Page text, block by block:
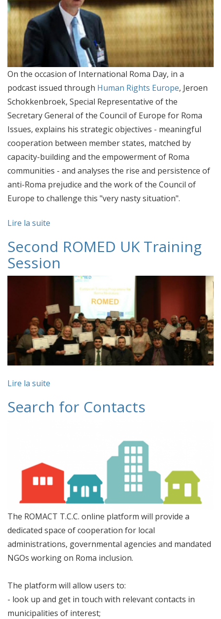
On the occasion of International Roma Day, in a
podcast issued through Human Rights Europe, Jeroen
Schokkenbroek, Special Representative of the
Secretary General of the Council of Europe for Roma
Issues, explains his strategic objectives - meaningful
cooperation between member states, matched by
capacity-building and the empowerment of Roma
communities - and analyses the rise and persistence of
anti-Roma prejudice and the work of the Council of
Europe to challenge this "very nasty situation".
Lire la suite
Second ROMED UK Training
Session
Lire la suite
Search for Contacts
The ROMACT T.C.C. online platform will provide a
dedicated space of cooperation for local
administrations, governmental agencies and mandated
NGOs working on Roma inclusion.
The platform will allow users to:
- look up and get in touch with relevant contacts in
municipalities of interest;